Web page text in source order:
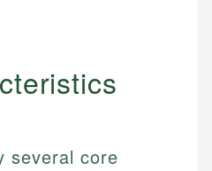
several core